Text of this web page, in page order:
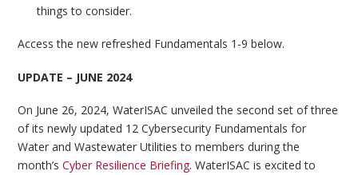
things to consider.
Access the new refreshed Fundamentals 1-9 below.
UPDATE – JUNE 2024
On June 26, 2024, WaterISAC unveiled the second set of three
of its newly updated 12 Cybersecurity Fundamentals for
Water and Wastewater Utilities to members during the
month’sCyber Resilience Briefing. WaterISAC is excited to